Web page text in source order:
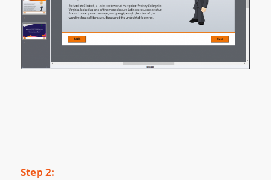
Step 2: